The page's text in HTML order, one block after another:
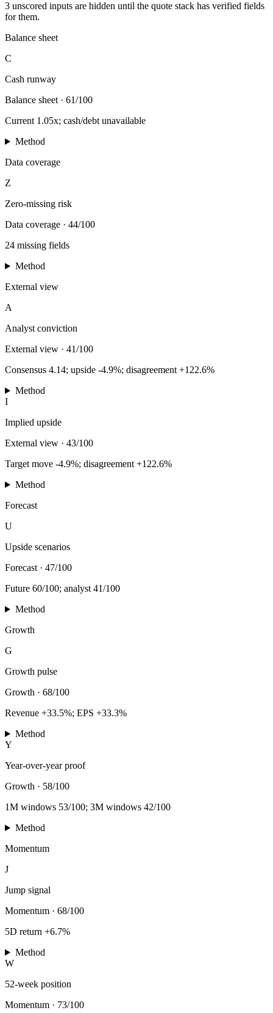
3 unscored inputs are hidden until the quote stack has verified fields
for them.
Balance sheet
C
Cash runway
Balance sheet · 61/100
Current 1.05x; cash/debt unavailable
Method
Data coverage
Z
Zero-missing risk
Data coverage · 44/100
24 missing fields
Method
External view
A
Analyst conviction
External view · 41/100
Consensus 4.14; upside -4.9%; disagreement +122.6%
Method
I
Implied upside
External view · 43/100
Target move -4.9%; disagreement +122.6%
Method
Forecast
U
Upside scenarios
Forecast · 47/100
Future 60/100; analyst 41/100
Method
Growth
G
Growth pulse
Growth · 68/100
Revenue +33.5%; EPS +33.3%
Method
Y
Year-over-year proof
Growth · 58/100
1M windows 53/100; 3M windows 42/100
Method
Momentum
J
Jump signal
Momentum · 68/100
5D return +6.7%
Method
W
52-week position
Momentum · 73/100